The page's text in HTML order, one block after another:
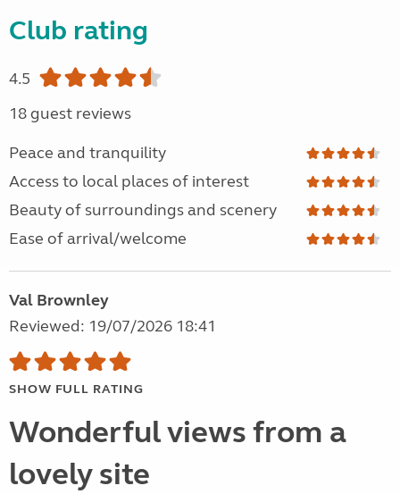
Club rating
4.5
18 guest reviews
Peace and tranquility
Access to local places of interest
Beauty of surroundings and scenery
Ease of arrival/welcome
Val Brownley
Reviewed: 19/07/2026 18:41
SHOW FULL RATING
Wonderful views from a
lovely site